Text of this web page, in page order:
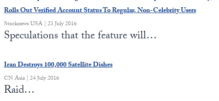
Rolls Out Verified Account Status To Regular, Non-Celebrity Users
Stocknews USA | 23 July 2016
Speculations that the feature will…
Iran Destroys 100,000 Satellite Dishes
CN Asia | 24 July 2016
Raid…